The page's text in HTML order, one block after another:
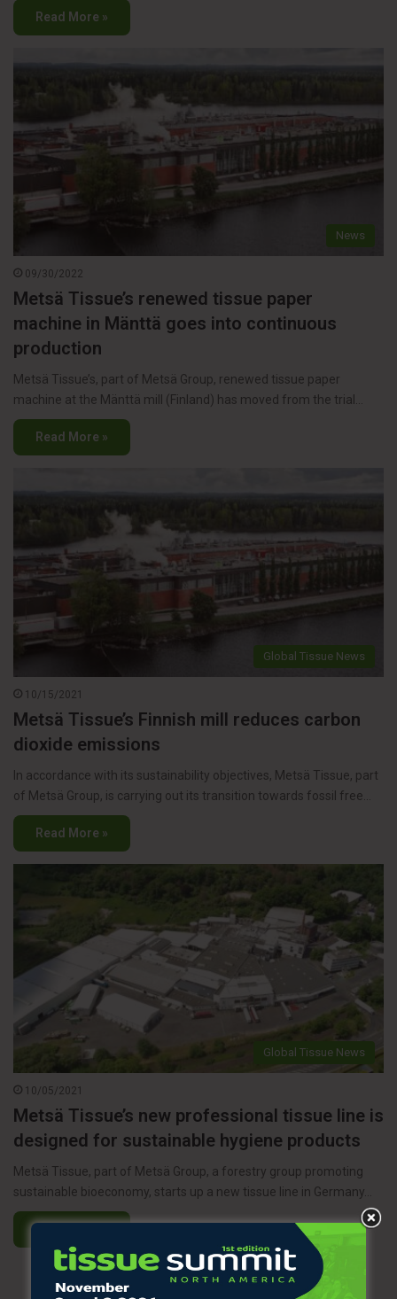
Read More »
News
09/30/2022
Metsä Tissue’s renewed tissue paper
machine in Mänttä goes into continuous
production
Metsä Tissue’s, part of Metsä Group, renewed tissue paper
machine at the Mänttä mill (Finland) has moved from the trial…
Read More »
Global Tissue News
10/15/2021
Metsä Tissue’s Finnish mill reduces carbon
dioxide emissions
In accordance with its sustainability objectives, Metsä Tissue, part
of Metsä Group, is carrying out its transition towards fossil free…
Read More »
Global Tissue News
10/05/2021
Metsä Tissue’s new professional tissue line is
designed for sustainable hygiene products
Metsä Tissue, part of Metsä Group, a forestry group promoting
sustainable bioeconomy, starts up a new tissue line in Germany…